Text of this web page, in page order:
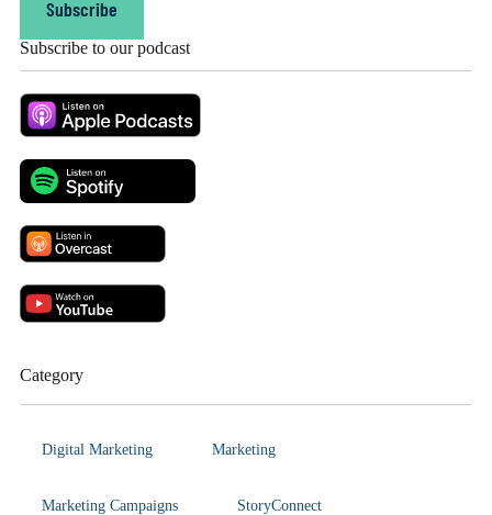
Subscribe
Subscribe to our podcast
Category
Digital Marketing Marketing
Marketing Campaigns StoryConnect